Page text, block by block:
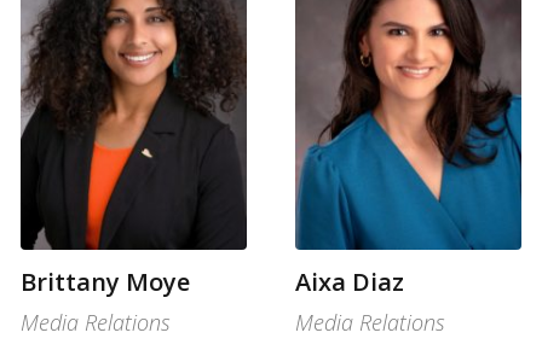
Brittany Moye
Media Relations
Aixa Diaz
Media Relations